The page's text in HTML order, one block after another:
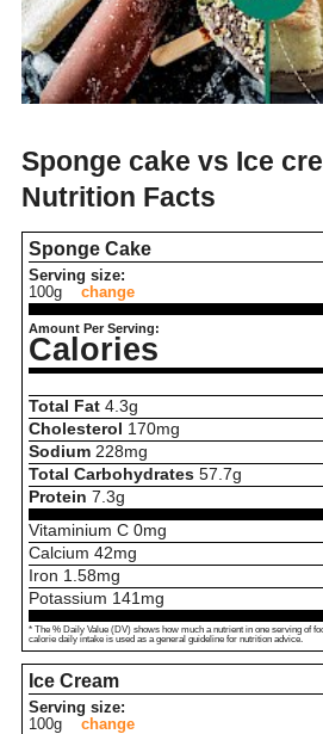
Sponge cake vs Ice
Nutrition Facts
Sponge Cake
Serving size:
100g
change
Amount Per Serving:
Calories
Total Fat 4.3g
Cholesterol 170mg
Sodium 228mg
Total Carbohydrates 57.7g
Protein 7.3g
Vitaminium C 0mg
Calcium 42mg
Iron 1.58mg
Potassium 141 mg
* The % Daily Value (DV) shows how much a nutrient in one serving of
calorie daily intake is used as a general guideline for nutrition advice.
Ice Cream
Serving size:
100g
change